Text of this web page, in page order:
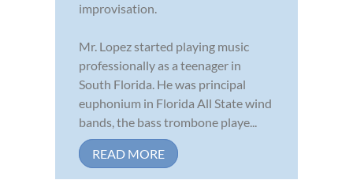
improvisation.
Mr. Lopez started playing music
professionally as a teenager in
South Florida. He was principal
euphonium in Florida All State wind
bands, the bass trombone playe...
READ MORE